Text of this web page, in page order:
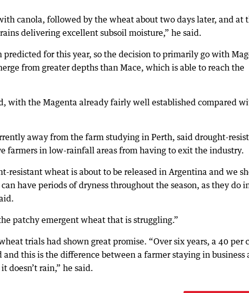
canola, followed by the wheat about two days later, and at
delivering excellent subsoil moisture,” he said.
predicted for this year, so the decision to primarily go with
from greater depths than Mace, which is able to reach the
with the Magenta already fairly well established compared
away from the farm studying in Perth, said drought-
farmers in low-rainfall areas from having to exit the industry.
resistant wheat is about to be released in Argentina and we
have periods of dryness throughout the season, as they do
patchy emergent wheat that is struggling.”
trials had shown great promise. “Over six years, a 40 per
this is the difference between a farmer staying in business
doesn’t rain,” he said.